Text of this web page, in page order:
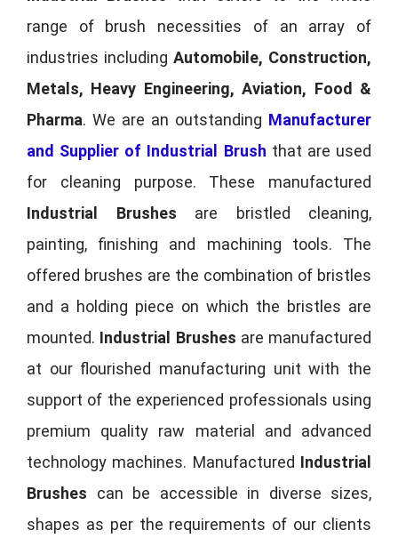
range of brush necessities of an array of
industries including Automobile, Construction,
Metals, Heavy Engineering, Aviation, Food &
Pharma. We are an outstanding Manufacturer
and Supplier of Industrial Brush that are used
for cleaning purpose. These manufactured
Industrial Brushes are bristled cleaning,
painting, finishing and machining tools. The
offered brushes are the combination of bristles
and a holding piece on which the bristles are
mounted. Industrial Brushes are manufactured
at our flourished manufacturing unit with the
support of the experienced professionals using
premium quality raw material and advanced
technology machines. Manufactured Industrial
Brushes can be accessible in diverse sizes,
shapes as per the requirements of our clients